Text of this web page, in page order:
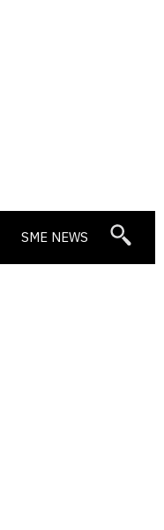
SME NEWS